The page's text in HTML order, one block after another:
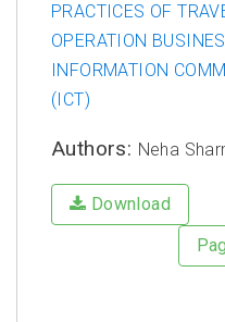
PRACTICES OF
OPERATION
INFORMATION
(ICT)
Authors: Neha
Download